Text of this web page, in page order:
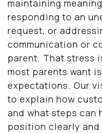
maintaining
responding to an
request, or
communication or
parent. That stress
most parents want
expectations. Our
to explain how
and what steps can
position clearly